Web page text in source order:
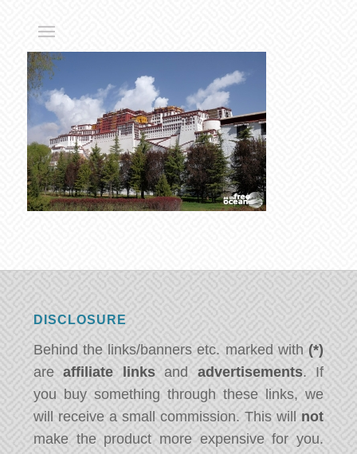
DISCLOSURE
Behind the links/banners etc. marked with (*)
areaffiliate linksand advertisements. If
you buy something through these links, we
will receive a small commission. This will not
make the product more expensive for you.